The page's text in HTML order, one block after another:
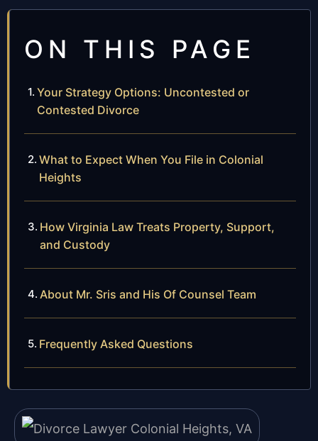
ON THIS PAGE
Your Strategy Options: Uncontested or
Contested Divorce
What to Expect When You File in Colonial
Heights
How Virginia Law Treats Property, Support,
and Custody
About Mr. Sris and His Of Counsel Team
Frequently Asked Questions